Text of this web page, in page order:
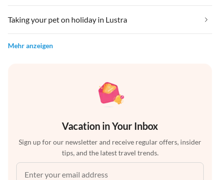
Taking your pet on holiday in Lustra
Mehr anzeigen
Vacation in Your Inbox
Sign up for our newsletter and receive regular offers, insider
tips, and the latest travel trends.